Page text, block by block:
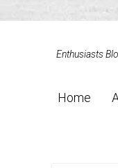
Enthusiasts
Home